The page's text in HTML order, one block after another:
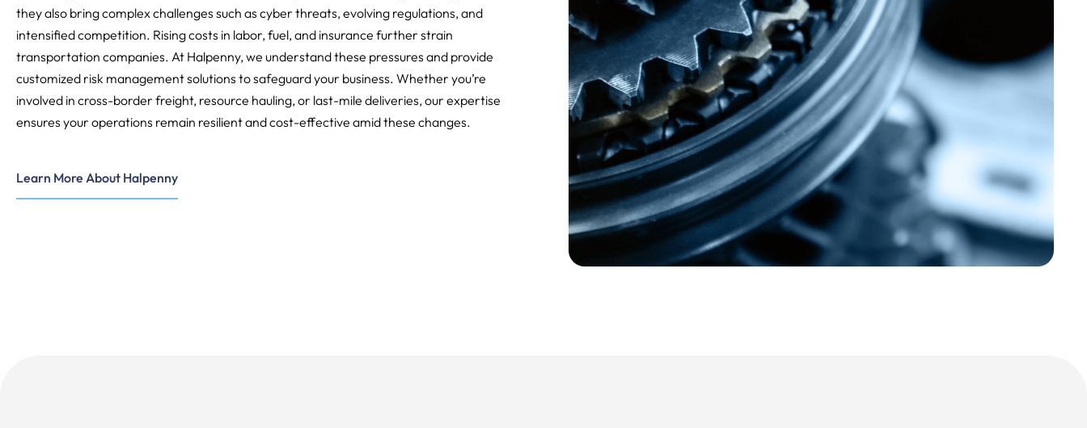
they also bring complex challenges such as cyber threats, evolving regulations, and
intensified competition. Rising costs in labor, fuel, and insurance further strain
transportation companies. At Halpenny, we understand these pressures and provide
customized risk management solutions to safeguard your business. Whether you’re
involved in cross-border freight, resource hauling, or last-mile deliveries, our expertise
ensures your operations remain resilient and cost-effective amid these changes.
Learn More About Halpenny